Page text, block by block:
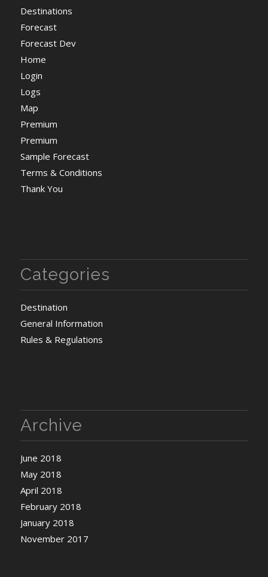
Destinations
Forecast
Forecast Dev
Home
Login
Logs
Map
Premium
Premium
Sample Forecast
Terms & Conditions
Thank You
Categories
Destination
General Information
Rules & Regulations
Archive
June 2018
May 2018
April 2018
February 2018
January 2018
November 2017